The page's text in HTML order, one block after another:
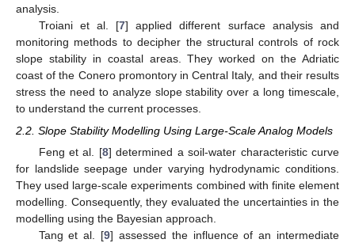
analysis.
Troiani et al. [7] applied different surface analysis and
monitoring methods to decipher the structural controls of rock
slope stability in coastal areas. They worked on the Adriatic
coast of the Conero promontory in Central Italy, and their results
stress the need to analyze slope stability over a long timescale,
to understand the current processes.
2.2. Slope Stability Modelling Using Large-Scale Analog Models
Feng et al. [8] determined a soil-water characteristic curve
for landslide seepage under varying hydrodynamic conditions.
They used large-scale experiments combined with finite element
modelling. Consequently, they evaluated the uncertainties in the
modelling using the Bayesian approach.
Tang et al. [9] assessed the influence of an intermediate